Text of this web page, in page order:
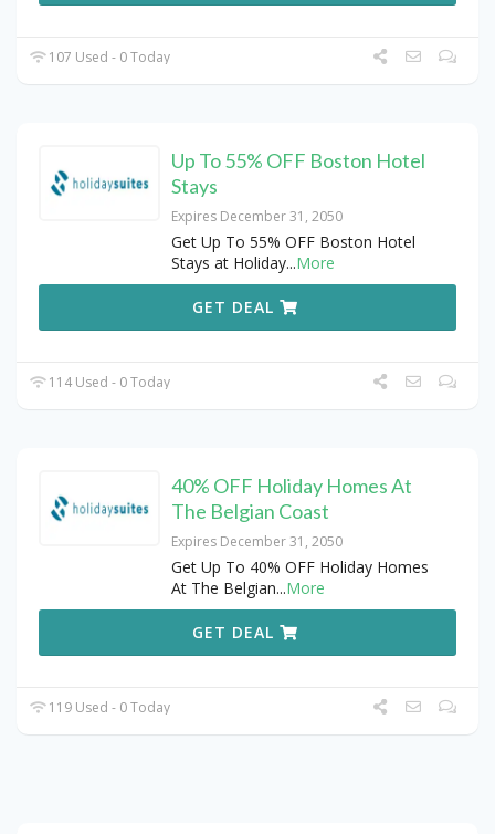
107 Used - 0 Today
Up To 55% OFF Boston Hotel
Stays
Expires December 31, 2050
Get Up To 55% OFF Boston Hotel
Stays at Holiday...More
GET DEAL
114 Used - 0 Today
40% OFF Holiday Homes At
The Belgian Coast
Expires December 31, 2050
Get Up To 40% OFF Holiday Homes
At The Belgian...More
GET DEAL
119 Used - 0 Today